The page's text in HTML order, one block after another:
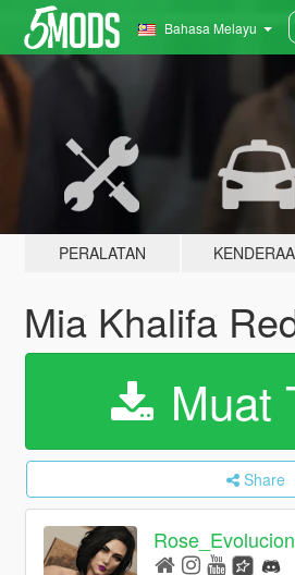
Bahasa Melayu
PERALATAN
Mia Khalifa
Muat
Share
Rose_Evolucion